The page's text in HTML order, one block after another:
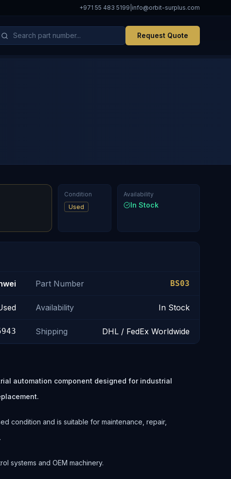
+971 55 483 5199 info@orbit-surplus.com
Request Quote
Condition
Used
Availability
In Stock
Part Number BS03
Availability In Stock
Shipping DHL / FedEx Worldwide
automation component designed for industrial
condition and is suitable for maintenance, repair,
systems and OEM machinery.